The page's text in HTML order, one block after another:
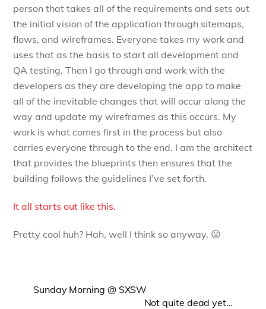
person that takes all of the requirements and sets out
the initial vision of the application through sitemaps,
flows, and wireframes. Everyone takes my work and
uses that as the basis to start all development and
QA testing. Then I go through and work with the
developers as they are developing the app to make
all of the inevitable changes that will occur along the
way and update my wireframes as this occurs. My
work is what comes first in the process but also
carries everyone through to the end. I am the architect
that provides the blueprints then ensures that the
building follows the guidelines I’ve set forth.
It all starts out like this.
Pretty cool huh? Hah, well I think so anyway. 😛
Sunday Morning @ SXSW
Not quite dead yet…